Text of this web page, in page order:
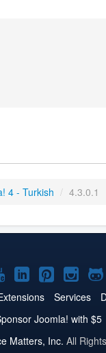
4 - Turkish / 4.3.0.1
Joomla!
on
YouTube
Joomla!
on
LinkedIn
Joomla!
on
Pinterest
on
Services
Joomla! with $5
Matters, Inc. All